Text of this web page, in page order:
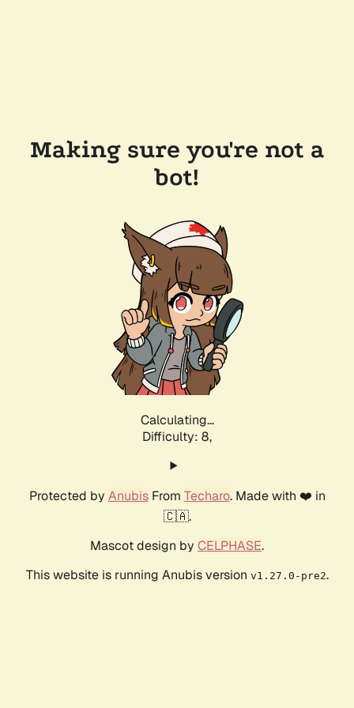
Making sure you're not a
bot!
Calculating...
Difficulty: 8,
Protected by AnubisFrom Techaro. Made with ❤️ in
🇨🇦.
Mascot design by CELPHASE.
This website is running Anubis version v1.27.0-pre2.